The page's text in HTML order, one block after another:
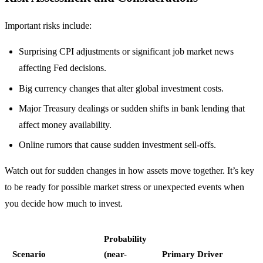
Important risks include:
Surprising CPI adjustments or significant job market news
affecting Fed decisions.
Big currency changes that alter global investment costs.
Major Treasury dealings or sudden shifts in bank lending that
affect money availability.
Online rumors that cause sudden investment sell-offs.
Watch out for sudden changes in how assets move together. It’s key
to be ready for possible market stress or unexpected events when
you decide how much to invest.
Scenario
Probability
(near-
Primary Driver